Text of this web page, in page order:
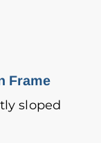
Frame
sloped